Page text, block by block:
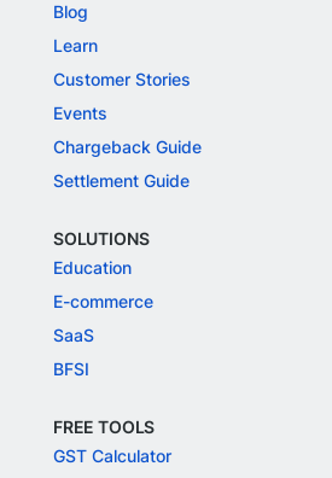
Blog
Learn
Customer Stories
Events
Chargeback Guide
Settlement Guide
SOLUTIONS
Education
E-commerce
SaaS
BFSI
FREE TOOLS
GST Calculator